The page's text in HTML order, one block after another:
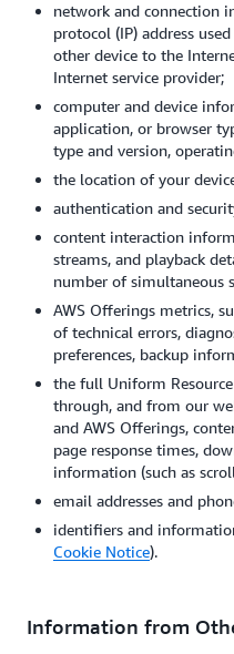
network and connection
protocol (IP) address
other device to the
Internet service provider;
computer and device
application, or browser
type and version,
the location of your
authentication and
content interaction
streams, and playback
number of simultaneous
AWS Offerings metrics,
of technical errors,
preferences, backup
the full Uniform
through, and from our
and AWS Offerings,
page response times,
information (such as
email addresses and
identifiers and
Cookie Notice).
Information from